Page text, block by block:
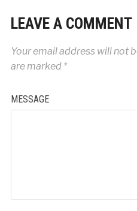
LEAVE A COMMENT
Your email address will not
are marked *
MESSAGE